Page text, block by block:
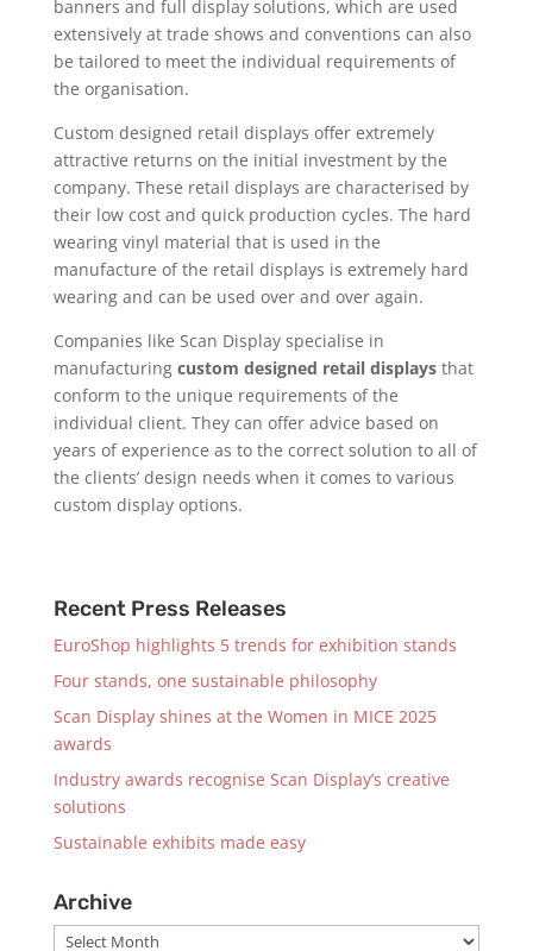
banners and full display solutions, which are used
extensively at trade shows and conventions can also
be tailored to meet the individual requirements of
the organisation.
Custom designed retail displays offer extremely
attractive returns on the initial investment by the
company. These retail displays are characterised by
their low cost and quick production cycles. The hard
wearing vinyl material that is used in the
manufacture of the retail displays is extremely hard
wearing and can be used over and over again.
Companies like Scan Display specialise in
manufacturing custom designed retail displaysthat
conform to the unique requirements of the
individual client. They can offer advice based on
years of experience as to the correct solution to all of
the clients’ design needs when it comes to various
custom display options.
Recent Press Releases
EuroShop highlights 5 trends for exhibition stands
Four stands, one sustainable philosophy
Scan Display shines at the Women in MICE 2025
awards
Industry awards recognise Scan Display’s creative
solutions
Sustainable exhibits made easy
Archive
Archive